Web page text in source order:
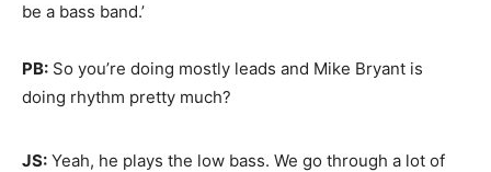
be a bass band.’
PB: So you’re doing mostly leads and Mike Bryant is
doing rhythm pretty much?
JS: Yeah, he plays the low bass. We go through a lot of